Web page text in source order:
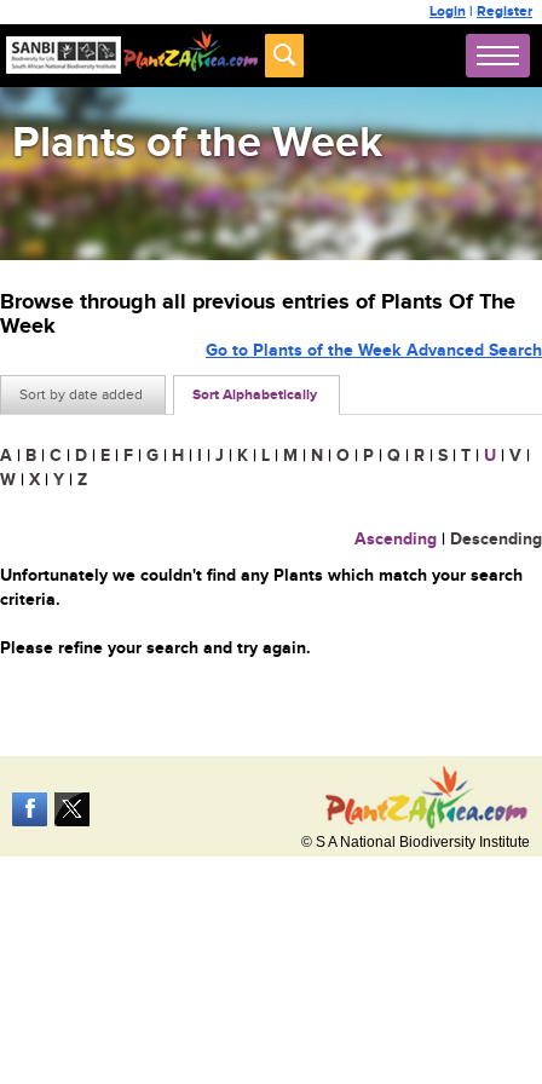
Login | Register
Plants of the Week
Browse through all previous entries of Plants Of The
Week
Sort by date added Sort Alphabetically
Go to Plants of the Week Advanced Search
A | B | C | D | E | F | G | H | I | J | K | L | M | N | O | P | Q | R | S | T | U | V |
W | X | Y | Z
Ascending | Descending
Unfortunately we couldn't find any Plants which match your search
criteria.
Please refine your search and try again.
© S A National Biodiversity Institute